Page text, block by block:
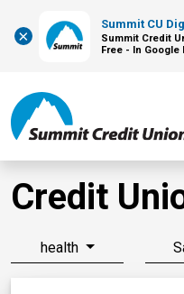
×
Summit CU
Summit Credit
Free - In Google
Credit
health